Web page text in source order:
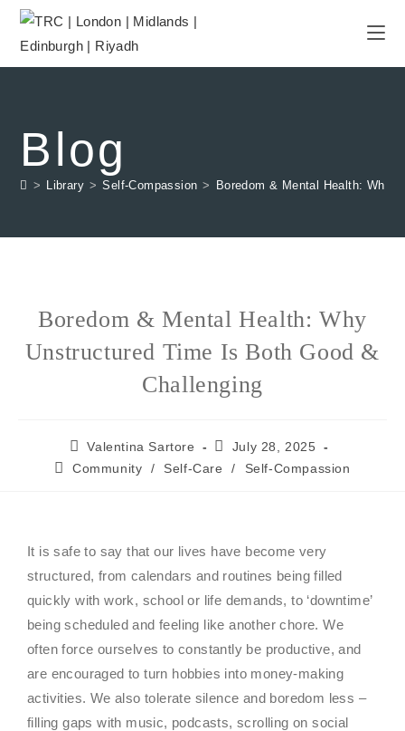
Blog
> Library > Self-Compassion > Boredom & Mental Health: Why
Boredom & Mental Health: Why
Unstructured Time Is Both Good &
Challenging
Valentina Sartore
July 28, 2025
Community
/ Self-Care / Self-Compassion
It is safe to say that our lives have become very
structured, from calendars and routines being filled
quickly with work, school or life demands, to ‘downtime’
being scheduled and feeling like another chore. We
often force ourselves to constantly be productive, and
are encouraged to turn hobbies into money-making
activities. We also tolerate silence and boredom less –
filling gaps with music, podcasts, scrolling on social